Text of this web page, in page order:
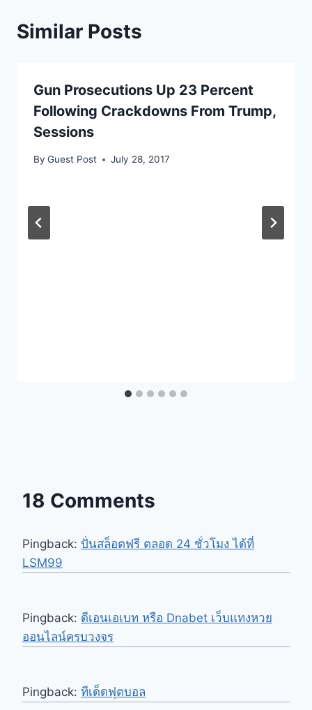
Similar Posts
Gun Prosecutions Up 23 Percent
Following Crackdowns From Trump,
Sessions
By Guest Post July 28, 2017
18 Comments
Pingback: ปั่นสล็อตฟรี ตลอด 24 ชั่วโมง ได้ที่
LSM99
Pingback: ดีเอนเอเบท หรือ Dnabet เว็บแทงหวย
ออนไลน์ครบวงจร
Pingback: ทีเด็ดฟุตบอล